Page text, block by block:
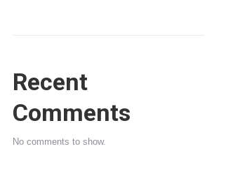
Recent
Comments
No comments to show.